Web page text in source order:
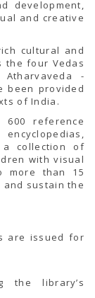
development,
and creative
cultural and
the four Vedas
Atharvaveda -
been provided
of India.
reference
collection of
with visual
more than 15
and sustain the
are issued for
the library’s